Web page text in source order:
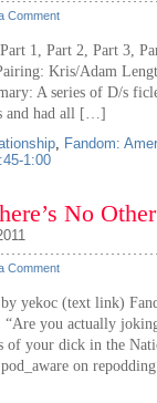
Comment
1, Part 2, Part 3,
Kris/Adam
A series of D/s
and had all […]
, Fandom:
1:00
No
Comment
yekoc (text link)
you actually
of your dick in the
on